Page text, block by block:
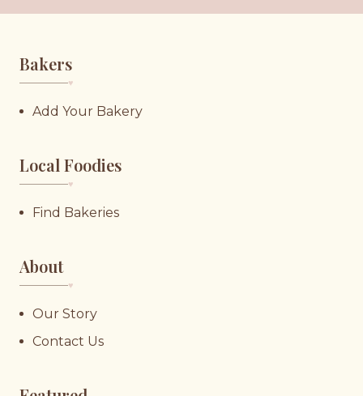
Bakers
♥︎
Add Your Bakery
Local Foodies
♥︎
Find Bakeries
About
♥︎
Our Story
Contact Us